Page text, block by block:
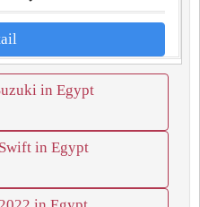
in Egypt
in Egypt